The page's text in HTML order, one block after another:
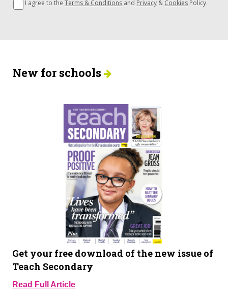
I agree to theTerms & Conditions and Privacy & Cookies Policy.
New for schools
Get your free download of the new issue of
Teach Secondary
Read Full Article